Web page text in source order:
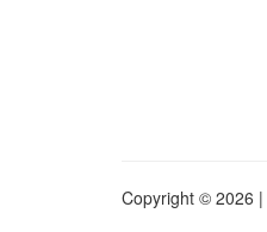
Copyright © 2026 |